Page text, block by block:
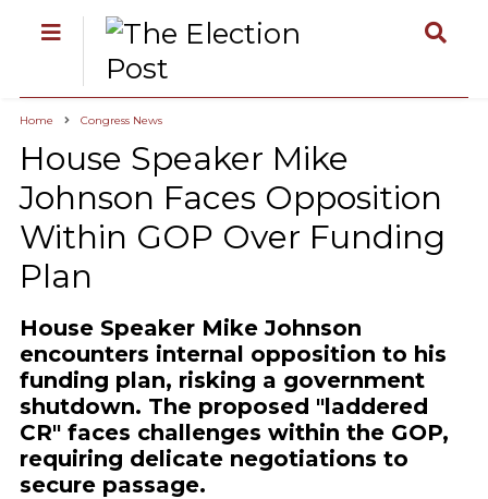
Home Congress News
House Speaker Mike
Johnson Faces Opposition
Within GOP Over Funding
Plan
House Speaker Mike Johnson
encounters internal opposition to his
funding plan, risking a government
shutdown. The proposed "laddered
CR" faces challenges within the GOP,
requiring delicate negotiations to
secure passage.